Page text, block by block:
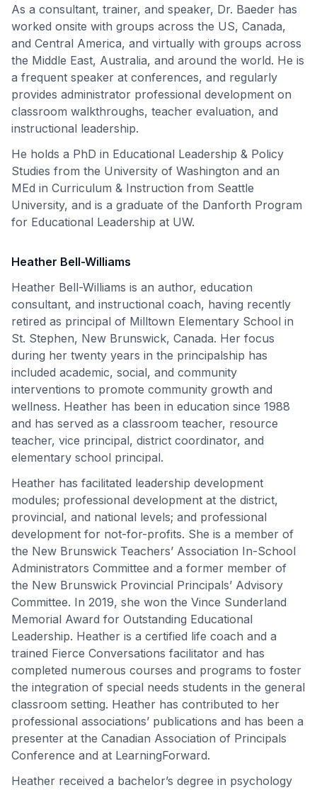
As a consultant, trainer, and speaker, Dr. Baeder has
worked onsite with groups across the US, Canada,
and Central America, and virtually with groups across
the Middle East, Australia, and around the world. He is
a frequent speaker at conferences, and regularly
provides administrator professional development on
classroom walkthroughs, teacher evaluation, and
instructional leadership.
He holds a PhD in Educational Leadership & Policy
Studies from the University of Washington and an
MEd in Curriculum & Instruction from Seattle
University, and is a graduate of the Danforth Program
for Educational Leadership at UW.
Heather Bell-Williams
Heather Bell-Williams is an author, education
consultant, and instructional coach, having recently
retired as principal of Milltown Elementary School in
St. Stephen, New Brunswick, Canada. Her focus
during her twenty years in the principalship has
included academic, social, and community
interventions to promote community growth and
wellness. Heather has been in education since 1988
and has served as a classroom teacher, resource
teacher, vice principal, district coordinator, and
elementary school principal.
Heather has facilitated leadership development
modules; professional development at the district,
provincial, and national levels; and professional
development for not-for-profits. She is a member of
the New Brunswick Teachers’ Association In-School
Administrators Committee and a former member of
the New Brunswick Provincial Principals’ Advisory
Committee. In 2019, she won the Vince Sunderland
Memorial Award for Outstanding Educational
Leadership. Heather is a certified life coach and a
trained Fierce Conversations facilitator and has
completed numerous courses and programs to foster
the integration of special needs students in the general
classroom setting. Heather has contributed to her
professional associations’ publications and has been a
presenter at the Canadian Association of Principals
Conference and at LearningForward.
Heather received a bachelor’s degree in psychology